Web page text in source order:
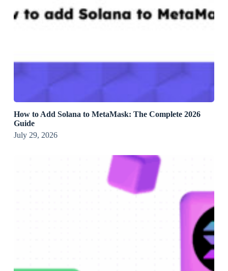
How to Add Solana to MetaMask: The Complete 2026
Guide
July 29, 2026